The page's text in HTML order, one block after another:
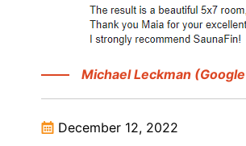
Michael Leckman
December 12, 2022